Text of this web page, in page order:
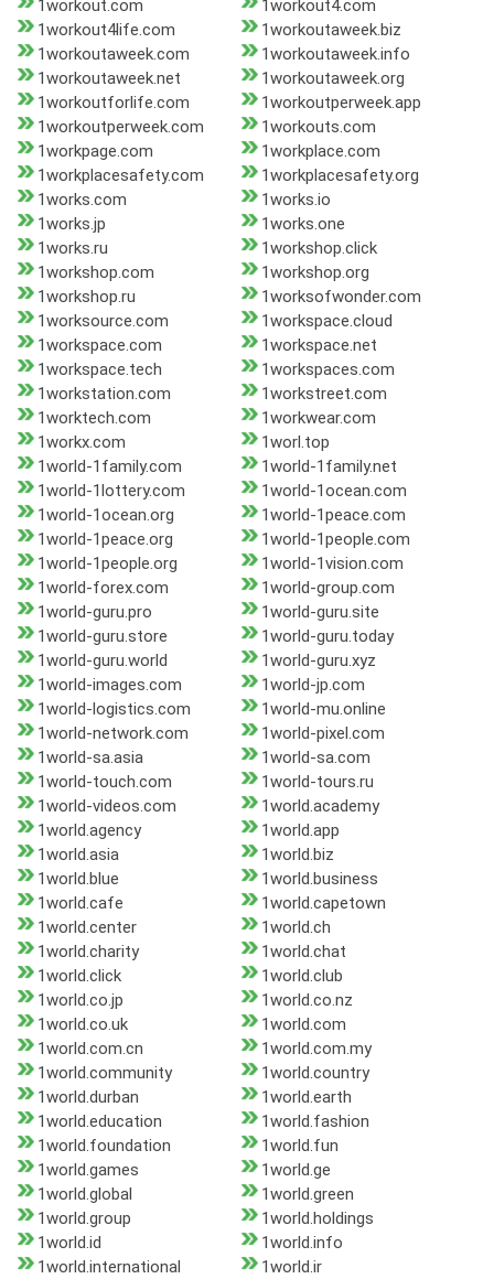
1workout.com
1workout4.com
1workout4life.com
1workoutaweek.biz
1workoutaweek.com
1workoutaweek.info
1workoutaweek.net
1workoutaweek.org
1workoutforlife.com
1workoutperweek.app
1workoutperweek.com
1workouts.com
1workpage.com
1workplace.com
1workplacesafety.com
1workplacesafety.org
1works.com
1works.io
1works.jp
1works.one
1works.ru
1workshop.click
1workshop.com
1workshop.org
1workshop.ru
1worksofwonder.com
1worksource.com
1workspace.cloud
1workspace.com
1workspace.net
1workspace.tech
1workspaces.com
1workstation.com
1workstreet.com
1worktech.com
1workwear.com
1workx.com
1worl.top
1world-1family.com
1world-1family.net
1world-1lottery.com
1world-1ocean.com
1world-1ocean.org
1world-1peace.com
1world-1peace.org
1world-1people.com
1world-1people.org
1world-1vision.com
1world-forex.com
1world-group.com
1world-guru.pro
1world-guru.site
1world-guru.store
1world-guru.today
1world-guru.world
1world-guru.xyz
1world-images.com
1world-jp.com
1world-logistics.com
1world-mu.online
1world-network.com
1world-pixel.com
1world-sa.asia
1world-sa.com
1world-touch.com
1world-tours.ru
1world-videos.com
1world.academy
1world.agency
1world.app
1world.asia
1world.biz
1world.blue
1world.business
1world.cafe
1world.capetown
1world.center
1world.ch
1world.charity
1world.chat
1world.click
1world.club
1world.co.jp
1world.co.nz
1world.co.uk
1world.com
1world.com.cn
1world.com.my
1world.community
1world.country
1world.durban
1world.earth
1world.education
1world.fashion
1world.foundation
1world.fun
1world.games
1world.ge
1world.global
1world.green
1world.group
1world.holdings
1world.id
1world.info
1world.international
1world.ir